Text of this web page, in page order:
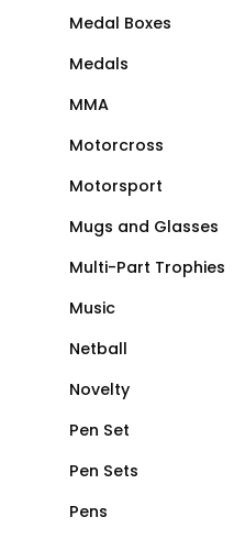
Medal Boxes
Medals
MMA
Motorcross
Motorsport
Mugs and Glasses
Multi-Part Trophies
Music
Netball
Novelty
Pen Set
Pen Sets
Pens